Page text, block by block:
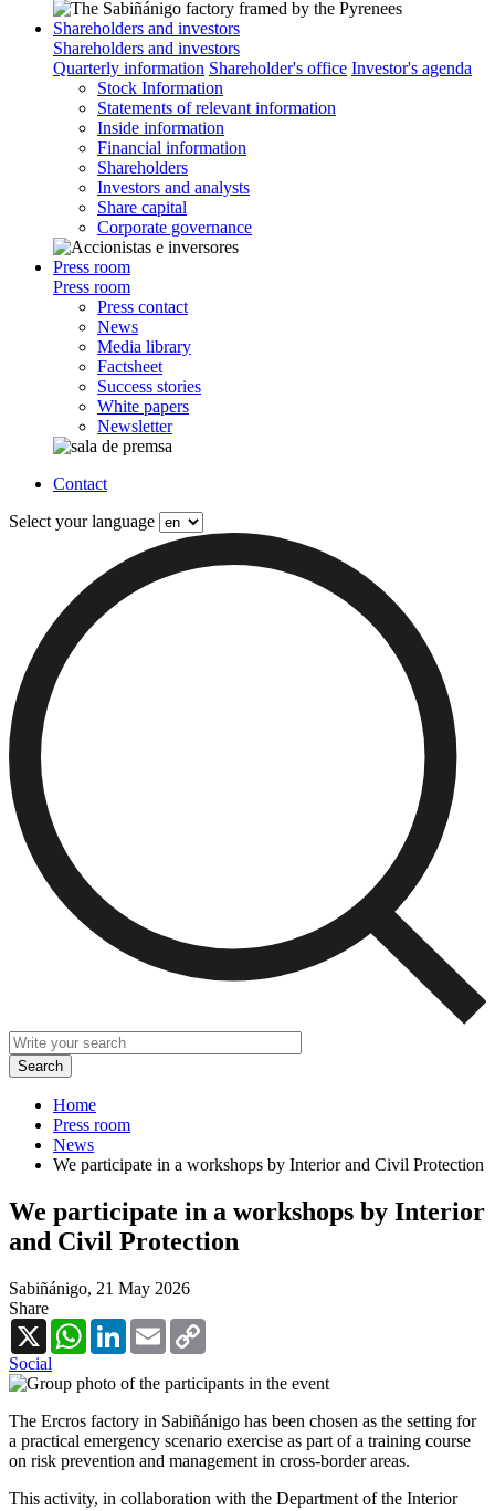
Shareholders and investors
Shareholders and investors
Quarterly information Shareholder's office Investor's agenda
Stock Information
Statements of relevant information
Inside information
Financial information
Shareholders
Investors and analysts
Share capital
Corporate governance
Press room
Press room
Press contact
News
Media library
Factsheet
Success stories
White papers
Newsletter
Contact
Select your language
Home
Press room
News
We participate in a workshops by Interior and Civil Protection
We participate in a workshops by Interior
and Civil Protection
Sabiñánigo, 21 May 2026
Share
X
WhatsAppLinkedInEmail
Social
The Ercros factory in Sabiñánigo has been chosen as the setting for
a practical emergency scenario exercise as part of a training course
on risk prevention and management in cross-border areas.
This activity, in collaboration with the Department of the Interior